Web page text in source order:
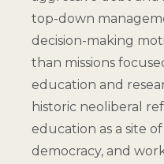
top-down
decision-making
than missions
education and
historic neoliberal
education as a site
democracy, and